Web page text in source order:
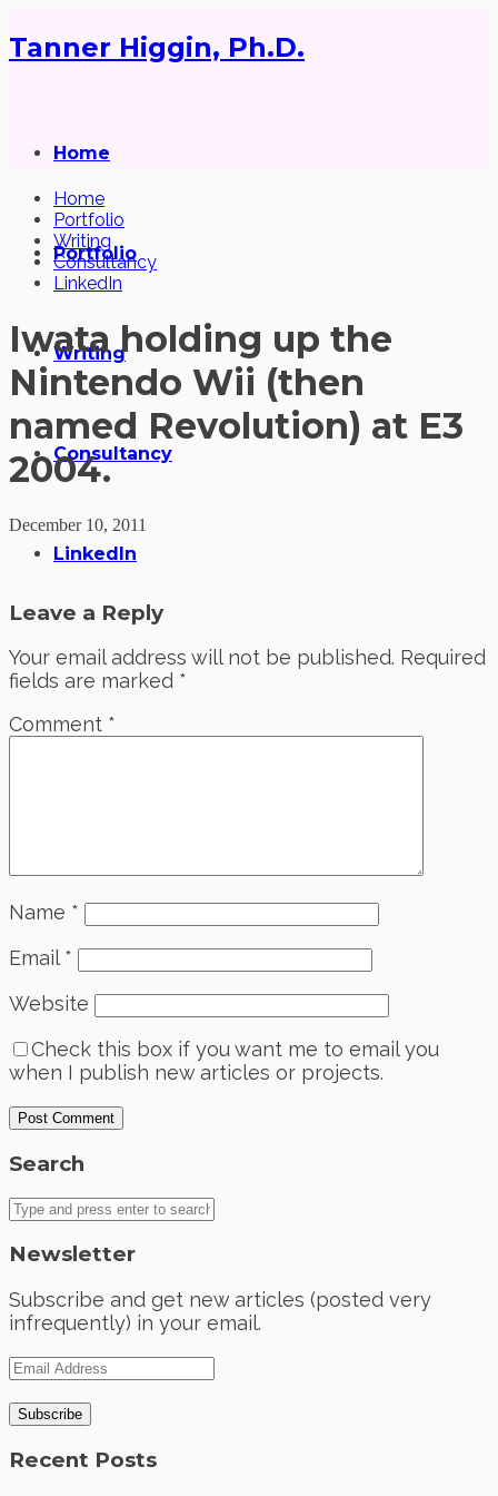
Tanner Higgin, Ph.D.
Home
Portfolio
Writing
Consultancy
LinkedIn
Home
Portfolio
Writing
Consultancy
LinkedIn
Iwata holding up the
Nintendo Wii (then
named Revolution) at E3
2004.
December 10, 2011
Leave a Reply
Your email address will not be published. Required
fields are marked *
Comment *
Name *
Email*
Website
Check this box if you want me to email you
when I publish new articles or projects.
Search
Newsletter
Subscribe and get new articles (posted very
infrequently) in your email.
Recent Posts